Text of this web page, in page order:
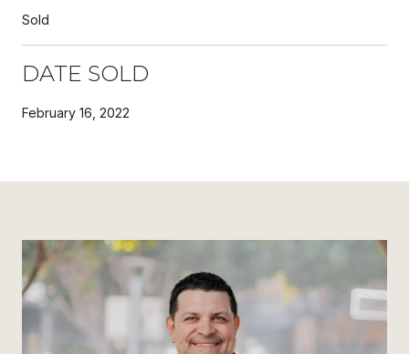
Sold
DATE SOLD
February 16, 2022